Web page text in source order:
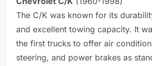
The C/K was known for its
and excellent towing capacity. It
the first trucks to offer air
steering, and power brakes as